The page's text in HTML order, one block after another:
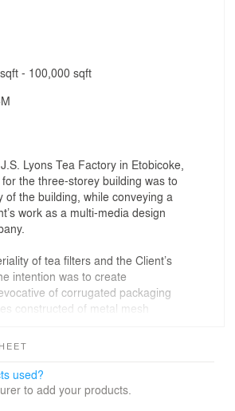
- 100,000 sqft
Lyons Tea Factory in Etobicoke,
the three-storey building was to
of the building, while conveying a
work as a multi-media design
of tea filters and the Client’s
intention was to create
of corrugated packaging
constructed of metal mesh
used?
to add your products.